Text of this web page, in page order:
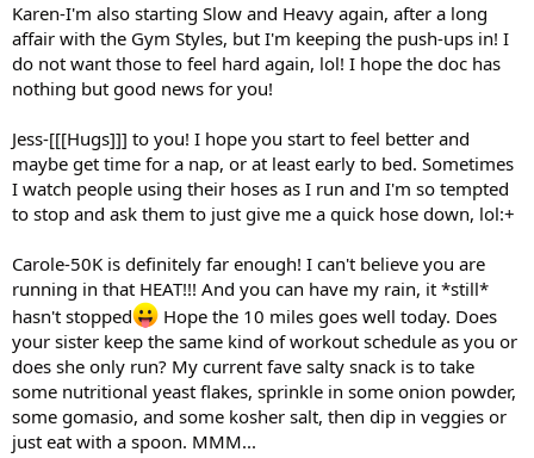
Karen-I'm also starting Slow and Heavy again, after a long
affair with the Gym Styles, but I'm keeping the push-ups in! I
do not want those to feel hard again, lol! I hope the doc has
nothing but good news for you!
Jess-[[[Hugs]]] to you! I hope you start to feel better and
maybe get time for a nap, or at least early to bed. Sometimes
I watch people using their hoses as I run and I'm so tempted
to stop and ask them to just give me a quick hose down, lol:+
Carole-50K is definitely far enough! I can't believe you are
running in that HEAT!!! And you can have my rain, it *still*
hasn't stopped
Hope the 10 miles goes well today. Does
your sister keep the same kind of workout schedule as you or
does she only run? My current fave salty snack is to take
some nutritional yeast flakes, sprinkle in some onion powder,
some gomasio, and some kosher salt, then dip in veggies or
just eat with a spoon. MMM...